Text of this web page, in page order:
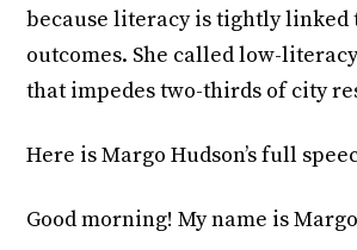
because literacy is tightly linked
outcomes. She called low-
that impedes two-thirds of city
Here is Margo Hudson’s full
Good morning! My name is